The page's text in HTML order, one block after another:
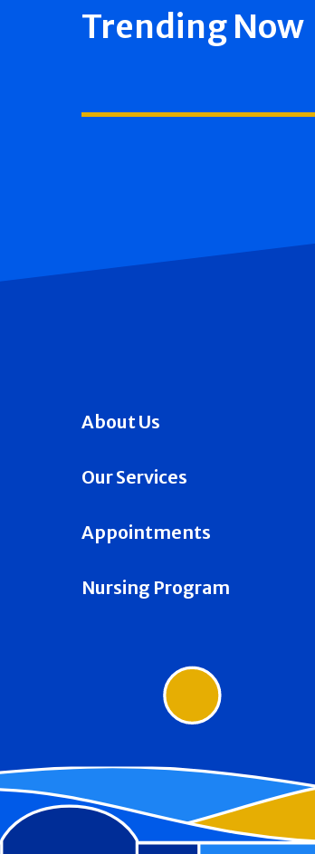
Trending Now
About Us
Our Services
Appointments
Nursing Program